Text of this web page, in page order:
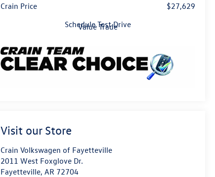
Crain Price
$27,629
Schedule Test Drive
Value Trade
Visit our Store
Crain Volkswagen of Fayetteville
2011 West Foxglove Dr.
Fayetteville,AR 72704